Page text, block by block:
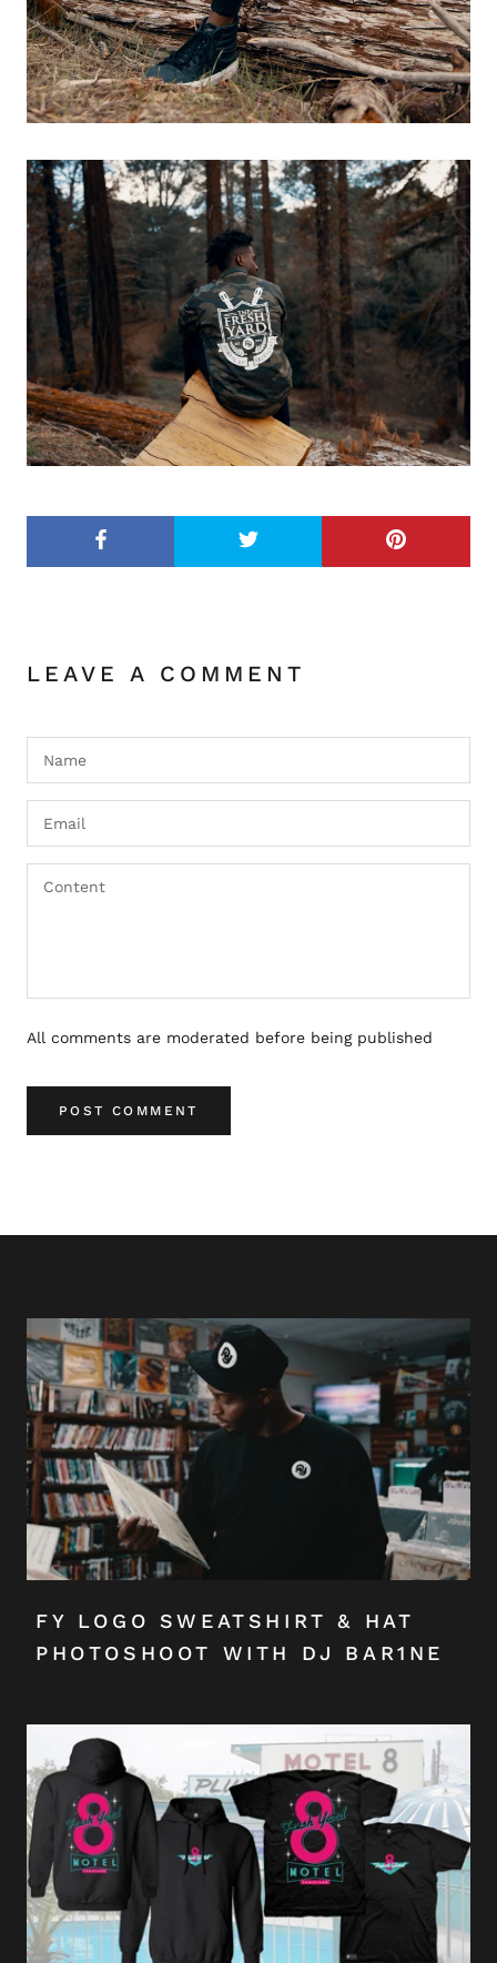
LEAVE A COMMENT
All comments are moderated before being published
POST COMMENT
FY LOGO SWEATSHIRT & HAT
PHOTOSHOOT WITH DJ BAR1NE